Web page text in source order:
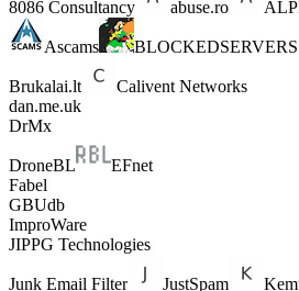
8086 Consultancy abuse.ro
Ascams BLOCKEDSERVERS
Brukalai.lt
Calivent Networks
dan.me.uk
DrMx
DroneBL
EFnet
Fabel
GBUdb
ImproWare
JIPPG Technologies
Junk Email Filter JustSpam